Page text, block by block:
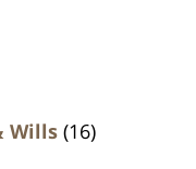
Wills (16)